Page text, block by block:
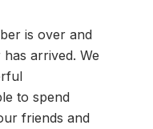
is over and
arrived. We
to spend
friends and